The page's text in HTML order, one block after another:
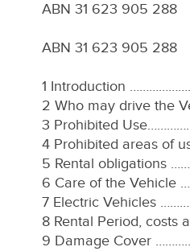
ABN 31 623 905 288
ABN 31 623 905 288
1 Introduction
2 Who may drive
3 Prohibited
4 Prohibited areas
5 Rental
6 Care of the
7 Electric Vehicles
8 Rental Period,
9 Damage Cover